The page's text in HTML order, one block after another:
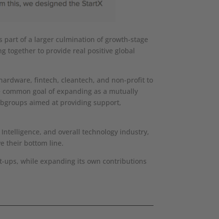
part of a larger culmination of growth-stage
together to provide real positive global
fintech, cleantech, and non-profit to
goal of expanding as a mutually
aimed at providing support,
and overall technology industry,
their bottom line.
ups, while expanding its own contributions